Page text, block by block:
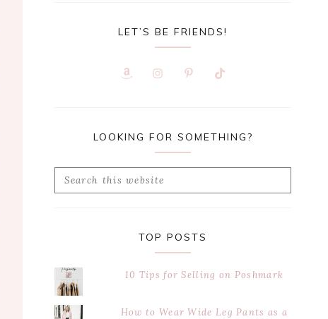
LET’S BE FRIENDS!
LOOKING FOR SOMETHING?
Search
TOP POSTS
10 Tips for Selling on Poshmark
How to Wear Wide Leg Pants as a